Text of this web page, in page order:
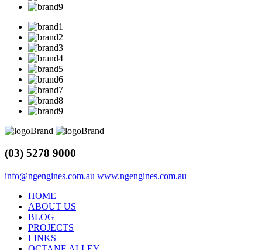
(03) 5278 9000
info@ngengines.com.au www.ngengines.com.au
HOME
ABOUT US
BLOG
PROJECTS
LINKS